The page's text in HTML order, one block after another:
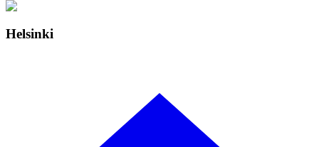
Helsinki